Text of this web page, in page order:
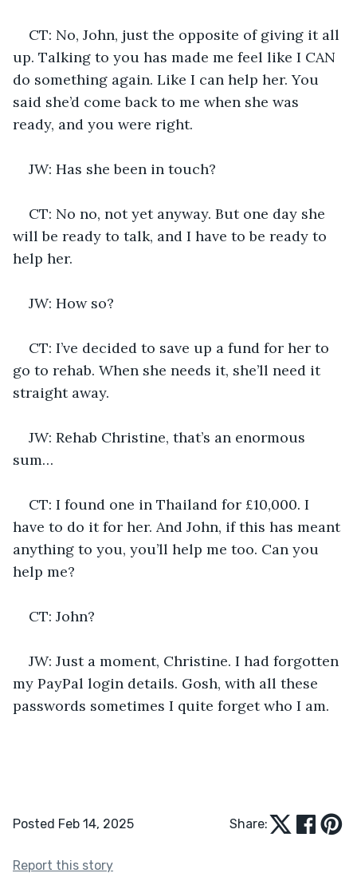
CT: No, John, just the opposite of giving it all
up. Talking to you has made me feel like I CAN
do something again. Like I can help her. You
said she’d come back to me when she was
ready, and you were right.
JW: Has she been in touch?
CT: No no, not yet anyway. But one day she
will be ready to talk, and I have to be ready to
help her.
JW: How so?
CT: I’ve decided to save up a fund for her to
go to rehab. When she needs it, she’ll need it
straight away.
JW: Rehab Christine, that’s an enormous
sum…
CT: I found one in Thailand for £10,000. I
have to do it for her. And John, if this has meant
anything to you, you’ll help me too. Can you
help me?
CT: John?
JW: Just a moment, Christine. I had forgotten
my PayPal login details. Gosh, with all these
passwords sometimes I quite forget who I am.
Posted Feb 14, 2025 Share:
Report this story